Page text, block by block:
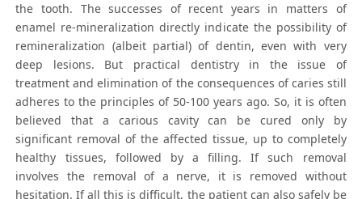
the tooth. The successes of recent years in matters of
enamel re-mineralization directly indicate the possibility of
remineralization (albeit partial) of dentin, even with very
deep lesions. But practical dentistry in the issue of
treatment and elimination of the consequences of caries still
adheres to the principles of 50-100 years ago. So, it is often
believed that a carious cavity can be cured only by
significant removal of the affected tissue, up to completely
healthy tissues, followed by a filling. If such removal
involves the removal of a nerve, it is removed without
hesitation. If all this is difficult, the patient can also safely be